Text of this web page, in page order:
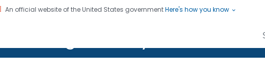
An official website of the United States governmentHere's how you know